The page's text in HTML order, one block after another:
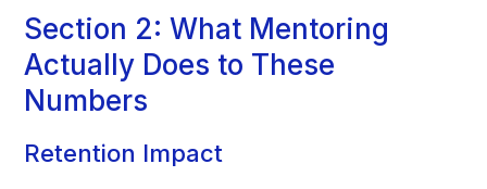
Section 2: What Mentoring
Actually Does to These
Numbers
Retention Impact